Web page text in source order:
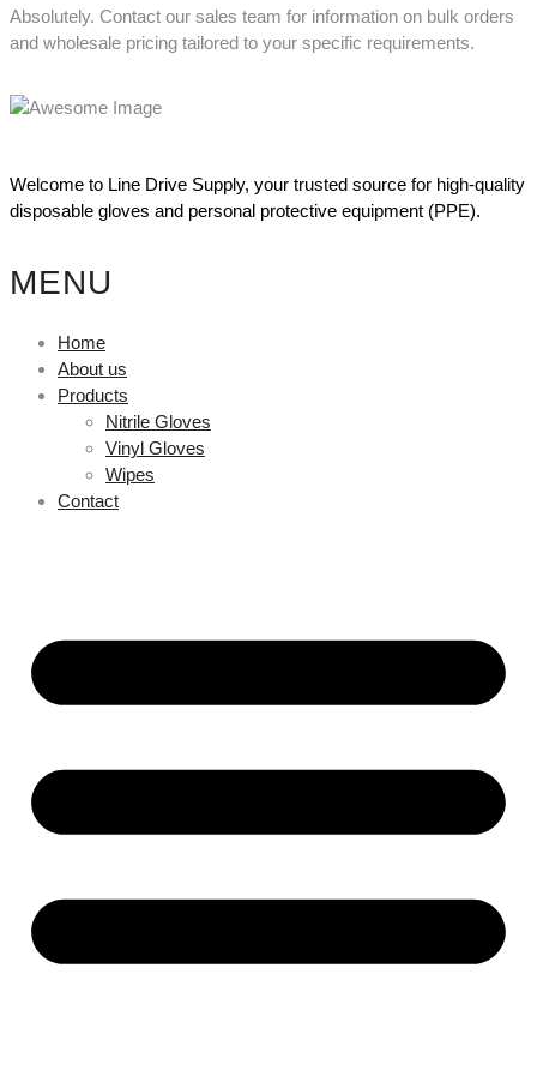
Absolutely. Contact our sales team for information on bulk orders
and wholesale pricing tailored to your specific requirements.
Welcome to Line Drive Supply, your trusted source for high-quality
disposable gloves and personal protective equipment (PPE).
MENU
Home
About us
Products
Nitrile Gloves
Vinyl Gloves
Wipes
Contact